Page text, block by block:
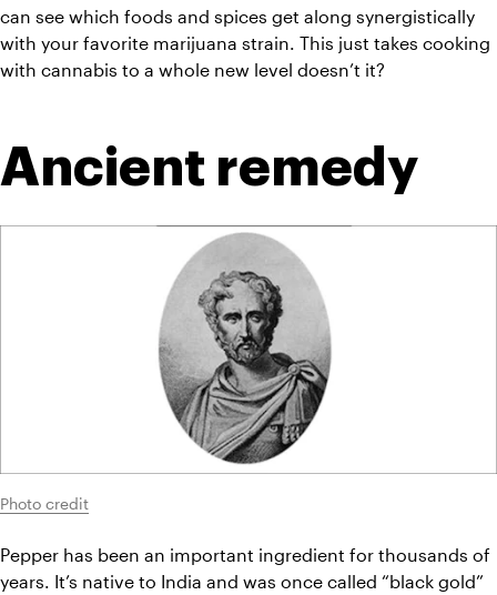
can see which foods and spices get along synergistically
with your favorite marijuana strain. This just takes cooking
with cannabis to a whole new level doesn’t it?
Ancient remedy
Photo credit
Pepper has been an important ingredient for thousands of
years. It’s native to India and was once called “black gold”